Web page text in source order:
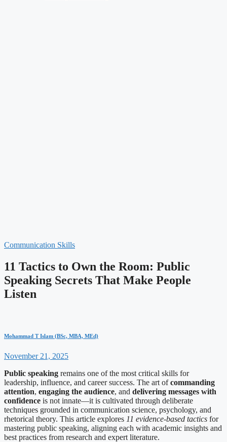
Communication Skills
11 Tactics to Own the Room: Public
Speaking Secrets That Make People
Listen
Mohammad T Islam (BSc, MBA, MEd)
November 21, 2025
Public speaking remains one of the most critical skills for
leadership, influence, and career success. The art ofcommanding
attention, engaging the audience, and delivering messages with
confidence is not innate—it is cultivated through deliberate
techniques grounded in communication science, psychology, and
rhetorical theory. This article explores 11 evidence-based tactics for
mastering public speaking, aligning each with academic insights and
best practices from research and expert literature.